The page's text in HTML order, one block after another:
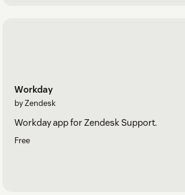
Workday
by Zendesk
Workday app for Zendesk Support.
Free